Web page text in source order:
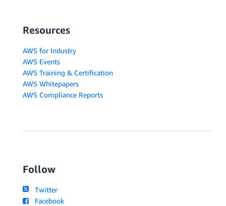
Resources
AWS for Industry
AWS Events
AWS Training & Certification
AWS Whitepapers
AWS Compliance Reports
Follow
Twitter
Facebook